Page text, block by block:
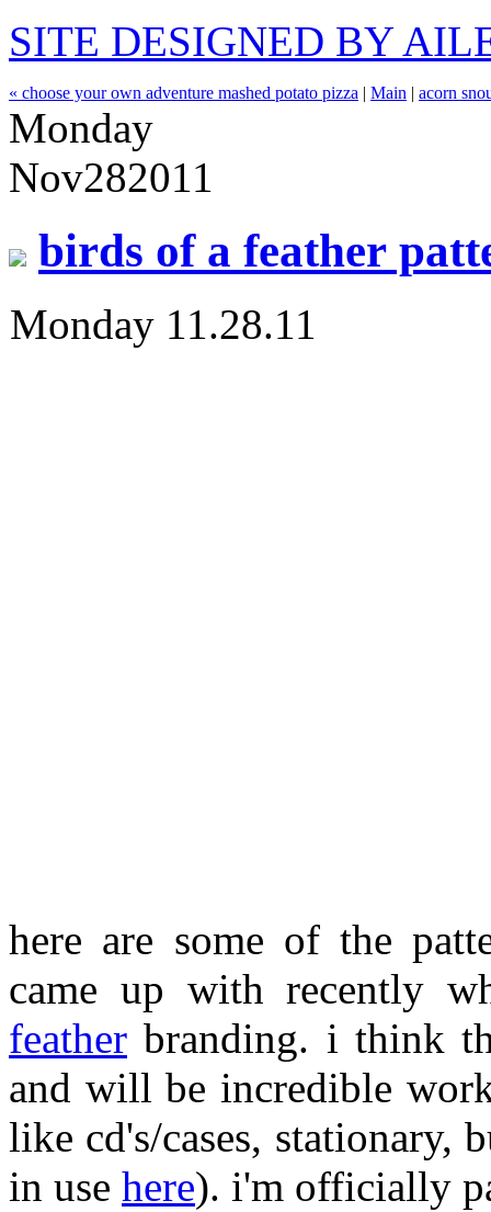
SITE DESIGNED BY
« choose your own adventure mashed potato pizza | Main | acorn
Monday
Nov282011
birds of a feather
Monday 11.28.11
here are some of the
came up with recently
feather branding. i think
and will be incredible
like cd's/cases, stationary,
in use here). i'm officially